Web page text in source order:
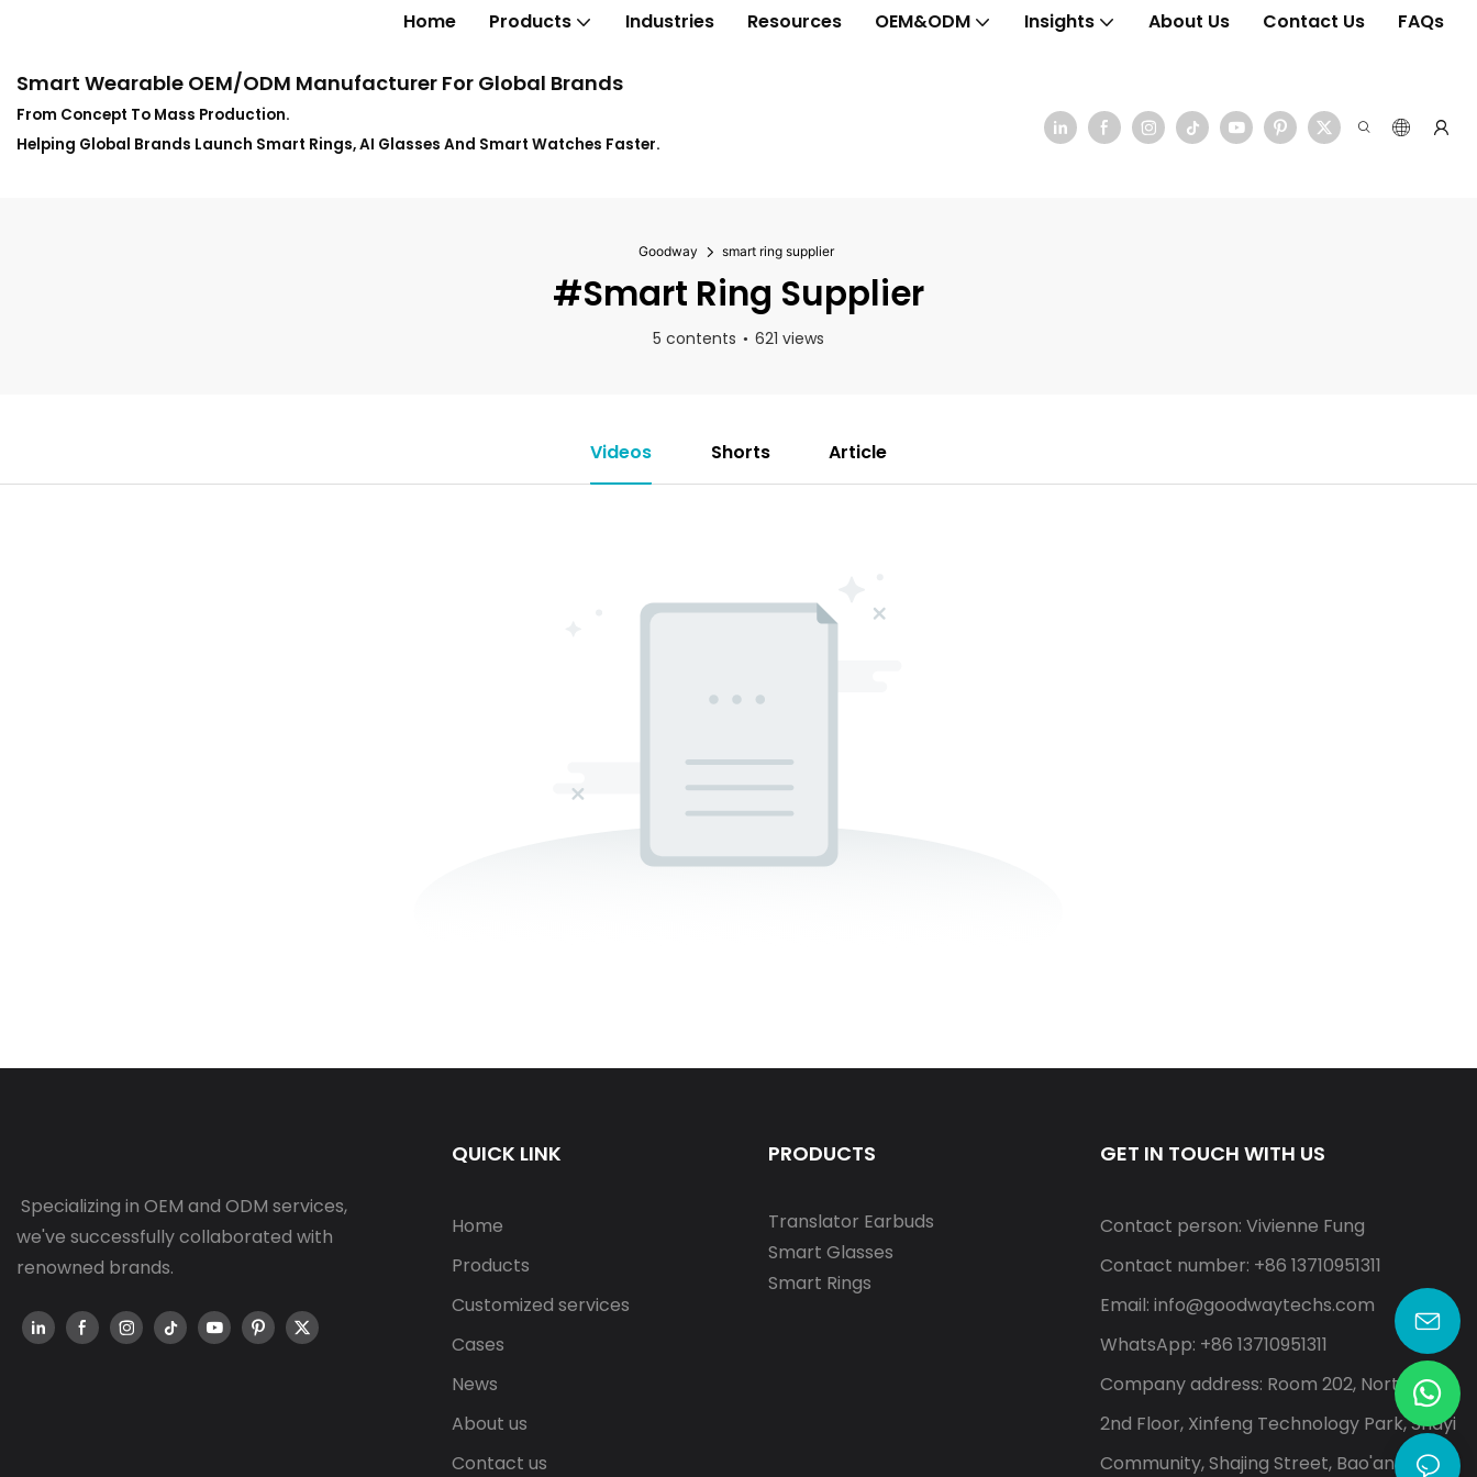
Home Products Industries Resources OEM&ODM Insights About Us Contact Us FAQs
Smart Wearable OEM/ODM Manufacturer For Global Brands
From Concept To Mass Production.
Helping Global Brands Launch Smart Rings, AI Glasses And Smart Watches Faster.
Goodway smart ring supplier
#smart Ring Supplier
5 contents 621 views
Videos Shorts Article
Specializing in OEM and ODM services,
we've successfully collaborated with
renowned brands.
QUICK LINK
Home
Products
Customized services
Cases
News
About us
Contact us
PRODUCTS
Translator Earbuds
Smart Glasses
Smart Rings
GET IN TOUCH WITH US
Contact person: Vivienne Fung
Contact number: +86 13710951311
Email: info@goodwaytechs.com
WhatsApp: +86 13710951311
Company address: Room 202, North A,
2nd Floor, Xinfeng Technology Park, Shayi
Community, Shajing Street, Bao'an